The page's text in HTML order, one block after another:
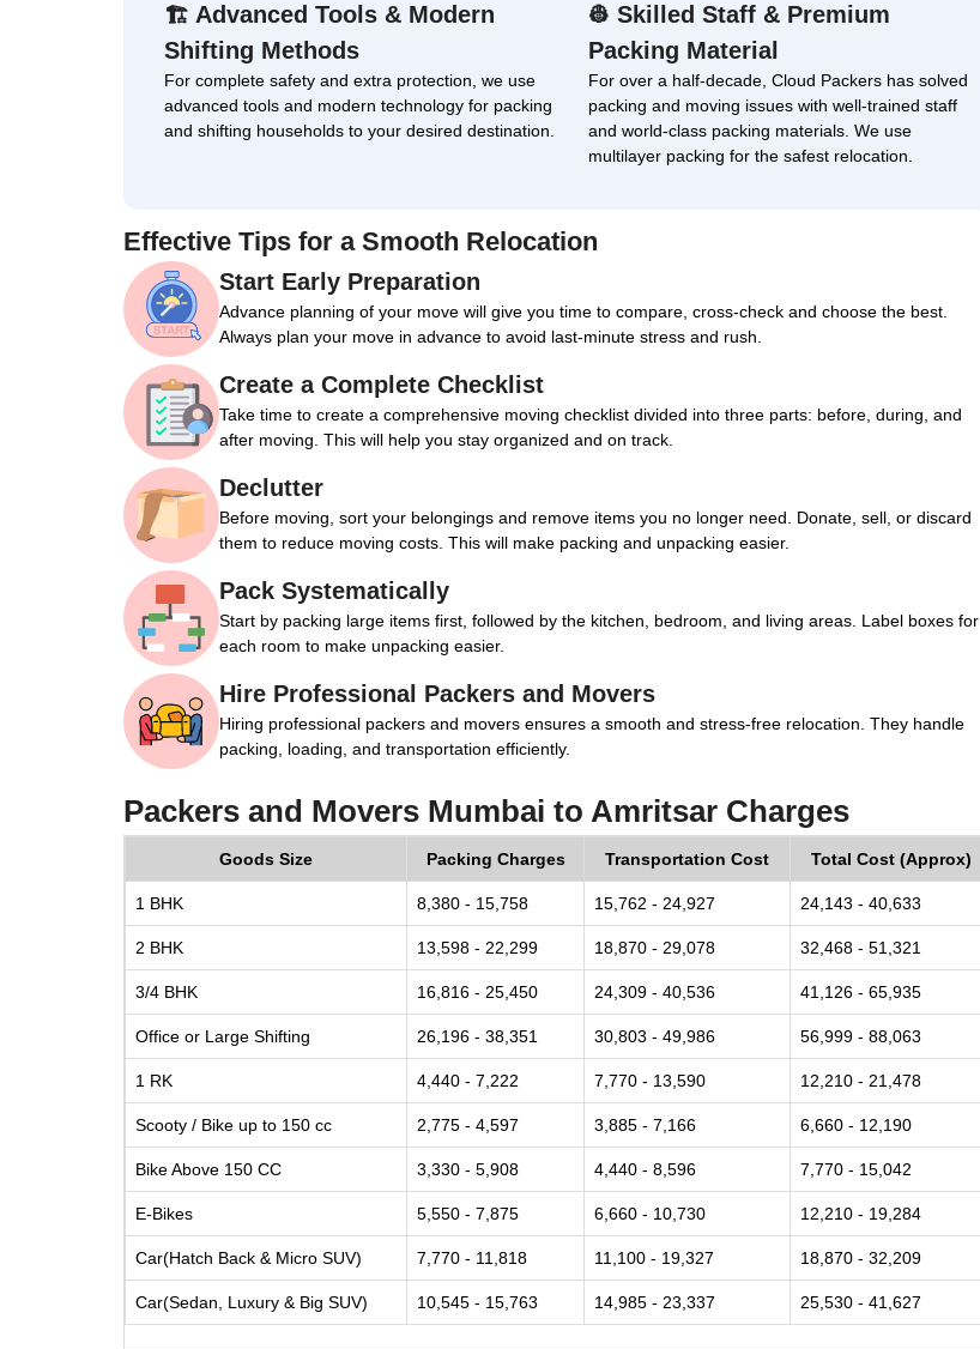
🏗 Advanced Tools & Modern
Shifting Methods
For complete safety and extra protection, we use
advanced tools and modern technology for packing
and shifting households to your desired destination.
👷 Skilled Staff & Premium
Packing Material
For over a half-decade, Cloud Packers has solved
packing and moving issues with well-trained staff
and world-class packing materials. We use
multilayer packing for the safest relocation.
Effective Tips for a Smooth Relocation
Start Early Preparation
Advance planning of your move will give you time to compare, cross-check and choose the best.
Always plan your move in advance to avoid last-minute stress and rush.
Create a Complete Checklist
Take time to create a comprehensive moving checklist divided into three parts: before, during, and
after moving. This will help you stay organized and on track.
Declutter
Before moving, sort your belongings and remove items you no longer need. Donate, sell, or discard
them to reduce moving costs. This will make packing and unpacking easier.
Pack Systematically
Start by packing large items first, followed by the kitchen, bedroom, and living areas. Label boxes for
each room to make unpacking easier.
Hire Professional Packers and Movers
Hiring professional packers and movers ensures a smooth and stress-free relocation. They handle
packing, loading, and transportation efficiently.
Packers and Movers Mumbai to Amritsar Charges
Goods Size Packing Charges Transportation Cost Total Cost (Approx)
1 BHK 8,380 - 15,758 15,762 - 24,927 24,143 - 40,633
2 BHK 13,598 - 22,299 18,870 - 29,078 32,468 - 51,321
3/4 BHK 16,816 - 25,450 24,309 - 40,536 41,126 - 65,935
Office or Large Shifting 26,196 - 38,351 30,803 - 49,986 56,999 - 88,063
1 RK 4,440 - 7,222 7,770 - 13,590 12,210 - 21,478
Scooty / Bike up to 150 cc 2,775 - 4,597 3,885 - 7,166 6,660 - 12,190
Bike Above 150 CC 3,330 - 5,908 4,440 - 8,596 7,770 - 15,042
E-Bikes 5,550 - 7,875 6,660 - 10,730 12,210 - 19,284
Car(Hatch Back & Micro SUV) 7,770 - 11,818 11,100 - 19,327 18,870 - 32,209
Car(Sedan, Luxury & Big SUV) 10,545 - 15,763 14,985 - 23,337 25,530 - 41,627